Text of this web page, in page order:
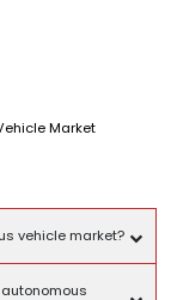
Market
vehicle market?